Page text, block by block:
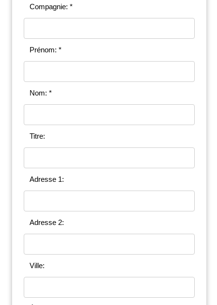
Compagnie: *
Prénom: *
Nom: *
Titre:
Adresse 1:
Adresse 2:
Ville: